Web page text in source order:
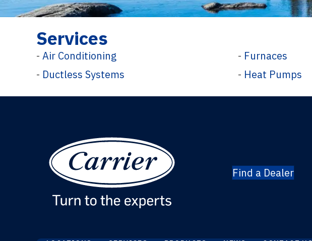
Services
- Air Conditioning
- Ductless Systems
- Furnaces
- Heat Pumps
Find a Dealer